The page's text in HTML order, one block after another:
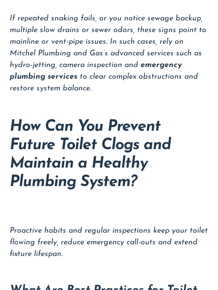
If repeated snaking fails, or you notice sewage backup,
multiple slow drains or sewer odors, these signs point to
mainline or vent-pipe issues. In such cases, rely on
Mitchel Plumbing and Gas’s advanced services such as
hydro-jetting, camera inspection and emergency
plumbing services to clear complex obstructions and
restore system balance.
How Can You Prevent
Future Toilet Clogs and
Maintain a Healthy
Plumbing System?
Proactive habits and regular inspections keep your toilet
flowing freely, reduce emergency call-outs and extend
fixture lifespan.